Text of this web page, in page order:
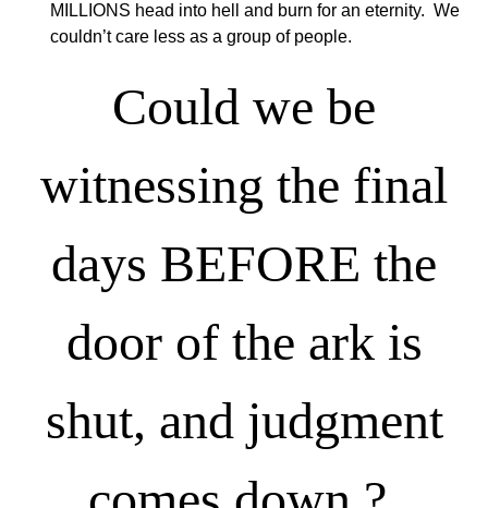
MILLIONS head into hell and burn for an eternity. We
couldn’t care less as a group of people.
Could we be
witnessing the final
days BEFORE the
door of the ark is
shut, and judgment